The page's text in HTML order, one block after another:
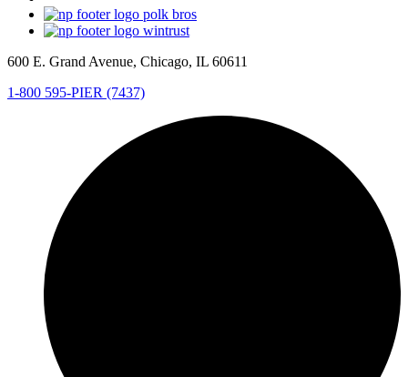
600 E. Grand Avenue, Chicago, IL 60611
1-800 595-PIER (7437)